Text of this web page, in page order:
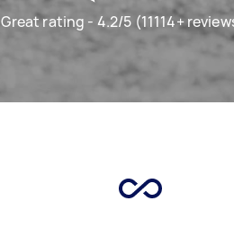
Great rating - 4.2/5 (11114+